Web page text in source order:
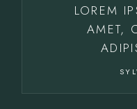
LOREM
AMET,